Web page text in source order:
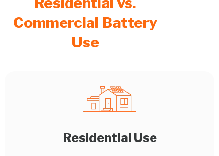
Commercial Battery
Use
Residential Use